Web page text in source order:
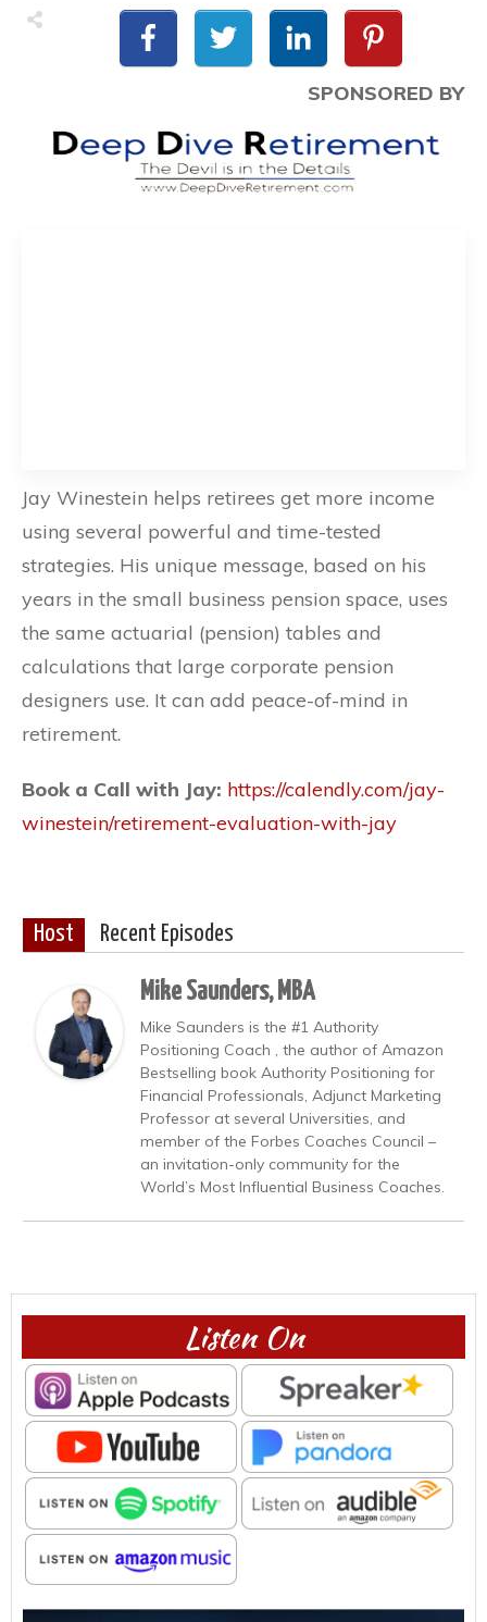
SPONSORED BY
Jay Winestein helps retirees get more income
using several powerful and time-tested
strategies. His unique message, based on his
years in the small business pension space, uses
the same actuarial (pension) tables and
calculations that large corporate pension
designers use. It can add peace-of-mind in
retirement.
Book a Call with Jay: https://calendly.com/jay-
winestein/retirement-evaluation-with-jay
Host Recent Episodes
Mike Saunders, MBA
Mike Saunders is the #1 Authority
Positioning Coach , the author of Amazon
Bestselling book Authority Positioning for
Financial Professionals, Adjunct Marketing
Professor at several Universities, and
member of the Forbes Coaches Council –
an invitation-only community for the
World’s Most Influential Business Coaches.
Listen On